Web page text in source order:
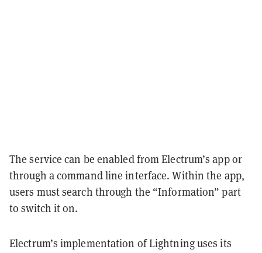
The service can be enabled from Electrum’s app or
through a command line interface. Within the app,
users must search through the “Information” part
to switch it on.
Electrum’s implementation of Lightning uses its